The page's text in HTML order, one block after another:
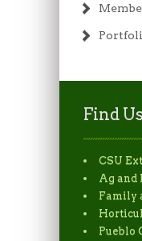
Find
CSU
Ag and
Family
Pueblo